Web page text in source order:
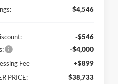
$42,380
-$546
-$4,000
Fee
+$899